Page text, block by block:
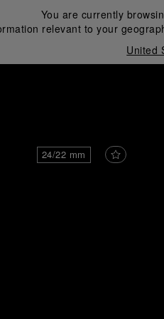
You are currently
relevant to your
United
24/22 mm